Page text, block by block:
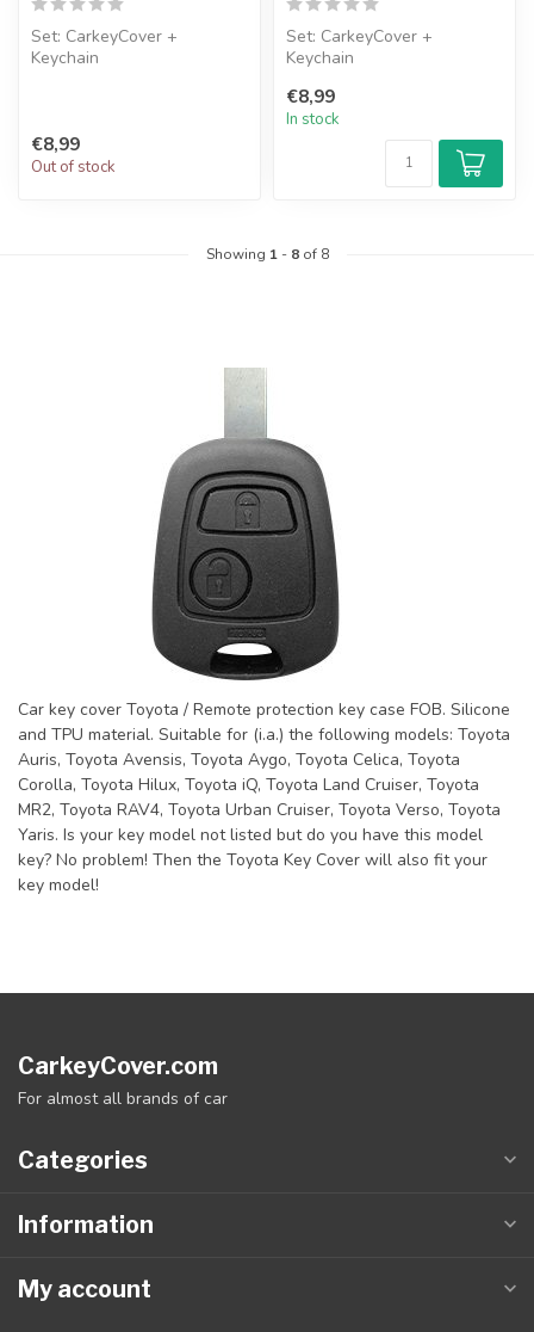
Set: CarkeyCover +
Keychain
€8,99
Out of stock
Set: CarkeyCover +
Keychain
€8,99
In stock
Showing 1- 8of 8
Car key cover Toyota / Remote protection key case FOB. Silicone
and TPU material. Suitable for (i.a.) the following models: Toyota
Auris, Toyota Avensis, Toyota Aygo, Toyota Celica, Toyota
Corolla, Toyota Hilux, Toyota iQ, Toyota Land Cruiser, Toyota
MR2, Toyota RAV4, Toyota Urban Cruiser, Toyota Verso, Toyota
Yaris. Is your key model not listed but do you have this model
key? No problem! Then the Toyota Key Cover will also fit your
key model!
CarkeyCover.com
For almost all brands of car
Categories
Information
My account